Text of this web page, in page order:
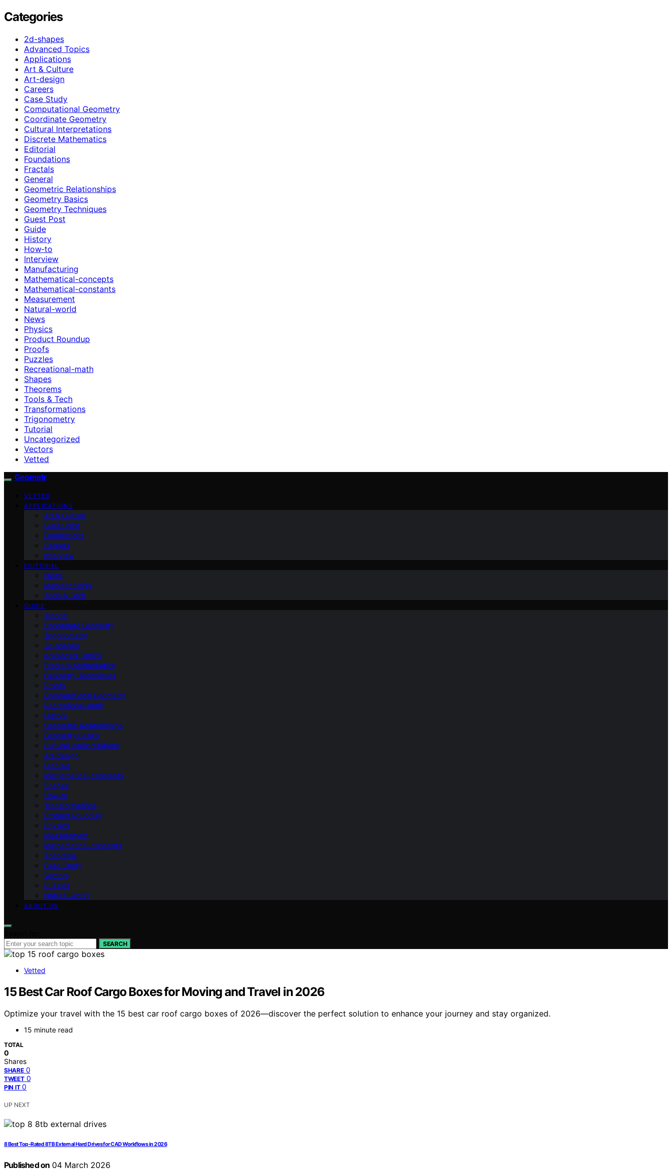
Categories
2d-shapes
Advanced Topics
Applications
Art & Culture
Art-design
Careers
Case Study
Computational Geometry
Coordinate Geometry
Cultural Interpretations
Discrete Mathematics
Editorial
Foundations
Fractals
General
Geometric Relationships
Geometry Basics
Geometry Techniques
Guest Post
Guide
History
How‑to
Interview
Manufacturing
Mathematical-concepts
Mathematical-constants
Measurement
Natural-world
News
Physics
Product Roundup
Proofs
Puzzles
Recreational-math
Shapes
Theorems
Tools & Tech
Transformations
Trigonometry
Tutorial
Uncategorized
Vectors
Vetted
Geometr
VETTED
APPLICATIONS
Art & Culture
Guest Post
Foundations
Careers
Interview
EDITORIAL
News
Manufacturing
Tools & Tech
GUIDE
Tutorial
Coordinate Geometry
Trigonometry
2d-shapes
Advanced Topics
Discrete Mathematics
Geometry Techniques
Proofs
Computational Geometry
Recreational-math
History
Geometric Relationships
Geometry Basics
Cultural Interpretations
Art-design
Fractals
Mathematical-constants
Shapes
How‑to
Transformations
Product Roundup
Physics
Measurement
Mathematical-concepts
Theorems
Case Study
Vectors
Puzzles
Natural-world
ABOUT US
SEARCH
Vetted
15 Best Car Roof Cargo Boxes for Moving and Travel in 2026
Optimize your travel with the 15 best car roof cargo boxes of 2026—discover the perfect solution to enhance your journey and stay organized.
15 minute read
TOTAL
0
Shares
SHARE 0
TWEET 0
PIN IT 0
UP NEXT
8 Best Top-Rated 8TB External Hard Drives for CAD Workflows in 2026
Published on 04 March 2026